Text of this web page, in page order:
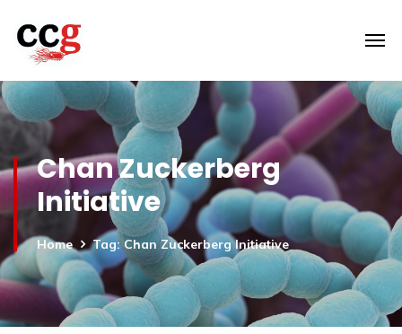
Chan Zuckerberg
Initiative
Home Tag: Chan Zuckerberg Initiative